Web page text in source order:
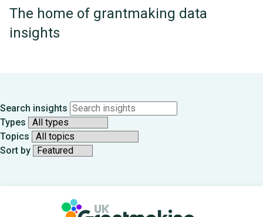
The home of grantmaking data
insights
Search insights
Types
Topics
Sort by